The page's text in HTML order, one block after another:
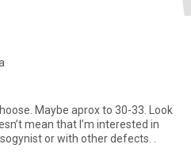
Maybe aprox to 30-33. Look
mean that I’m interested in